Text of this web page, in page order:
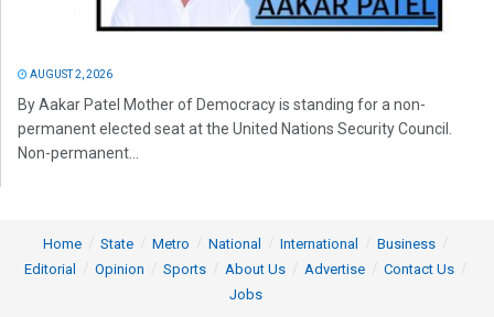
AUGUST 2, 2026
By Aakar Patel Mother of Democracy is standing for a non-
permanent elected seat at the United Nations Security Council.
Non-permanent...
Home State Metro National International
Business
Editorial
Opinion Sports About Us Advertise
Contact Us
Jobs